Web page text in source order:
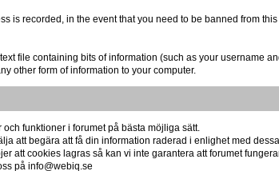
is recorded, in the event that you need to be banned from
file containing bits of information (such as your username
other form of information to your computer.
funktioner i forumet på bästa möjliga sätt.
att begära att få din information raderad i enlighet med
att cookies lagras så kan vi inte garantera att forumet
på info@webiq.se